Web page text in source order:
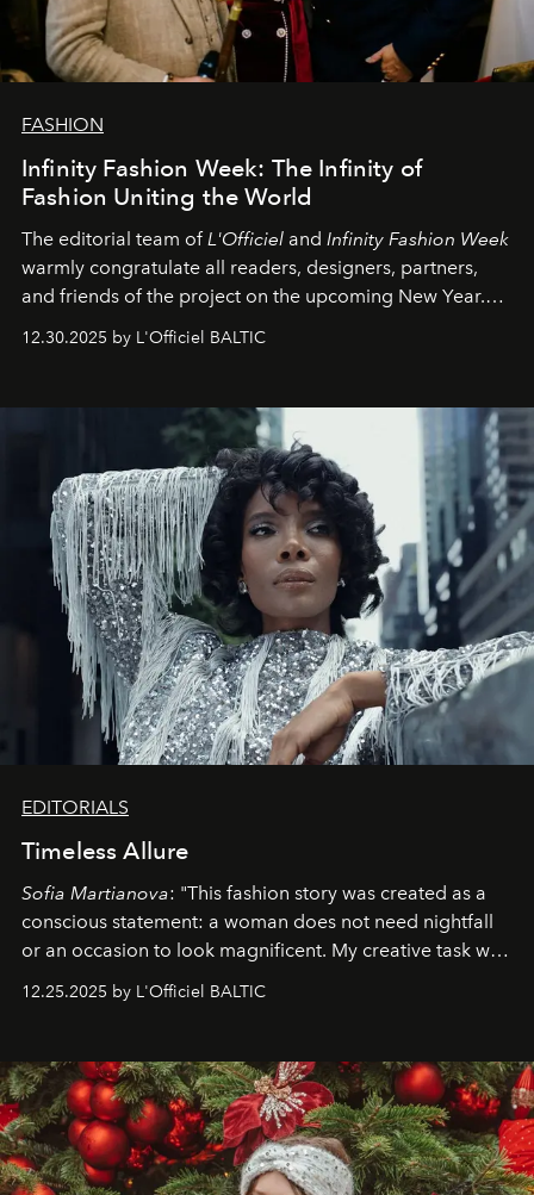
FASHION
Infinity Fashion Week: The Infinity of
Fashion Uniting the World
The editorial team ofL'Officiel and Infinity Fashion Week
warmly congratulate all readers, designers, partners,
and friends of the project on the upcoming New Year.
May 2026 bring growth, inspiration, bold ideas, and new
achievements.
12.30.2025 by L'Officiel BALTIC
EDITORIALS
Timeless Allure
Sofia Martianova: "This fashion story was created as a
conscious statement: a woman does not need nightfall
or an occasion to look magnificent. My creative task was
to capture Timeless Allure
that lives freely, confidently, and without permission. I
elegance is not hidden by darkness but revealed
through clarity, movement, and presence."
12.25.2025 by L'Officiel BALTIC